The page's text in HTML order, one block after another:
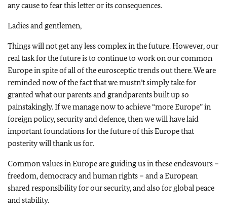
any cause to fear this letter or its consequences.
Ladies and gentlemen,
Things will not get any less complex in the future. However, our
real task for the future is to continue to work on our common
Europe in spite of all of the eurosceptic trends out there. We are
reminded now of the fact that we mustn’t simply take for
granted what our parents and grandparents built up so
painstakingly. If we manage now to achieve “more Europe” in
foreign policy, security and defence, then we will have laid
important foundations for the future of this Europe that
posterity will thank us for.
Common values in Europe are guiding us in these endeavours –
freedom, democracy and human rights – and a European
shared responsibility for our security, and also for global peace
and stability.